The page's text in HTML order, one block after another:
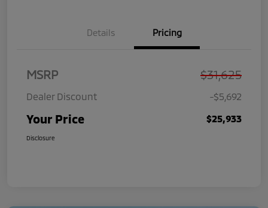
Details Pricing
MSRP $31,625
Dealer Discount -$5,692
Your Price $25,933
Disclosure